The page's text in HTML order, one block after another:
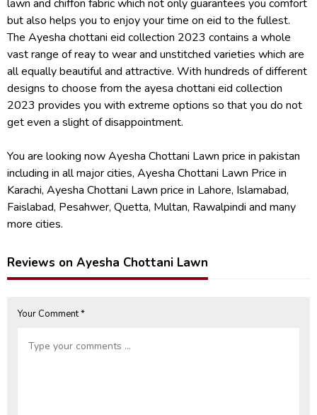
lawn and chiffon fabric which not only guarantees you comfort
but also helps you to enjoy your time on eid to the fullest.
The Ayesha chottani eid collection 2023 contains a whole
vast range of reay to wear and unstitched varieties which are
all equally beautiful and attractive. With hundreds of different
designs to choose from the ayesa chottani eid collection
2023 provides you with extreme options so that you do not
get even a slight of disappointment.
You are looking now Ayesha Chottani Lawn price in pakistan
including in all major cities, Ayesha Chottani Lawn Price in
Karachi, Ayesha Chottani Lawn price in Lahore, Islamabad,
Faislabad, Pesahwer, Quetta, Multan, Rawalpindi and many
more cities.
Reviews on Ayesha Chottani Lawn
Your Comment *